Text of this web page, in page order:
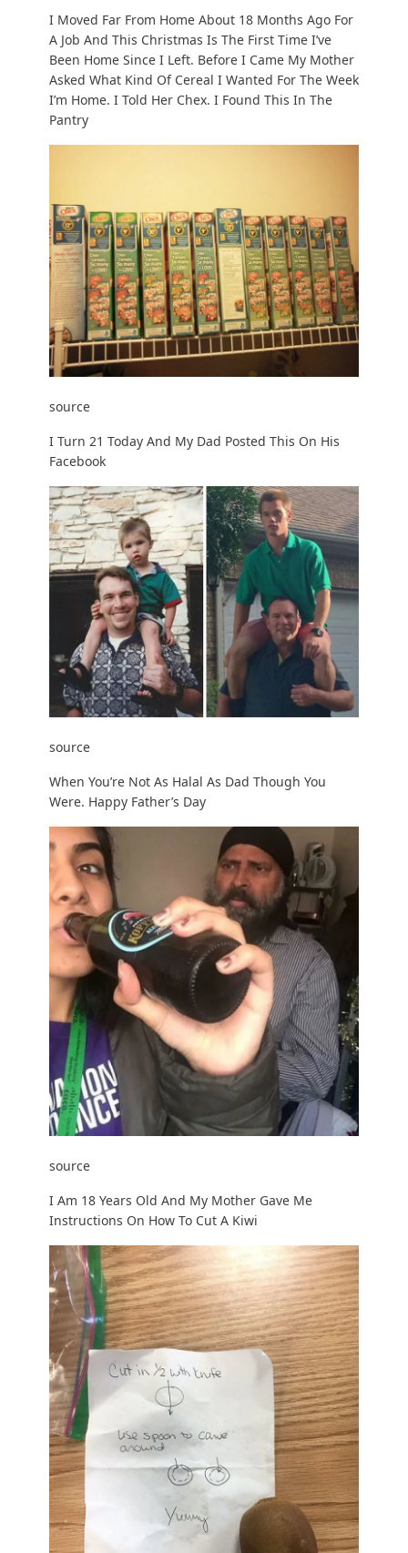
I Moved Far From Home About 18 Months Ago For
A Job And This Christmas Is The First Time I’ve
Been Home Since I Left. Before I Came My Mother
Asked What Kind Of Cereal I Wanted For The Week
I’m Home. I Told Her Chex. I Found This In The
Pantry
source
I Turn 21 Today And My Dad Posted This On His
Facebook
source
When You’re Not As Halal As Dad Though You
Were. Happy Father’s Day
source
I Am 18 Years Old And My Mother Gave Me
Instructions On How To Cut A Kiwi